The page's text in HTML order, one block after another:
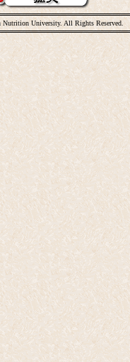
Nutrition University. All Rights Reserved.